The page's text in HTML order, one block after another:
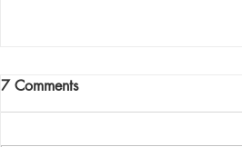
Join Me Now for Prayer
God bless you Family! If you need
7 Comments